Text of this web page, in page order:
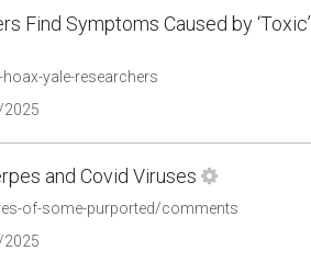
Find Symptoms Caused by ‘Toxic’
yale-researchers
and Covid Viruses
of-some-purported/comments